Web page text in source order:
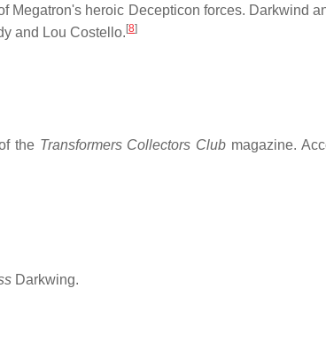
Megatron's heroic Decepticon forces. Darkwind
and Lou Costello. [8]
the Transformers Collectors Club magazine.
Darkwing.